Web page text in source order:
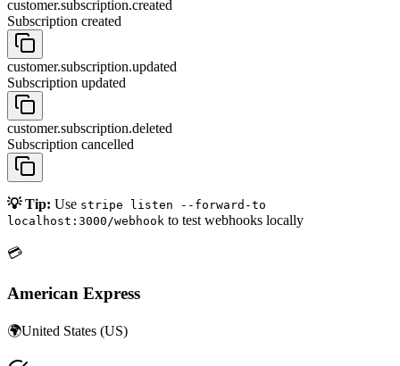
customer.subscription.created
Subscription created
customer.subscription.updated
Subscription updated
customer.subscription.deleted
Subscription cancelled
💡 Tip: Use stripe listen --forward-to
localhost:3000/webhook to test webhooks locally
💳
American Express
🌍United States (US)